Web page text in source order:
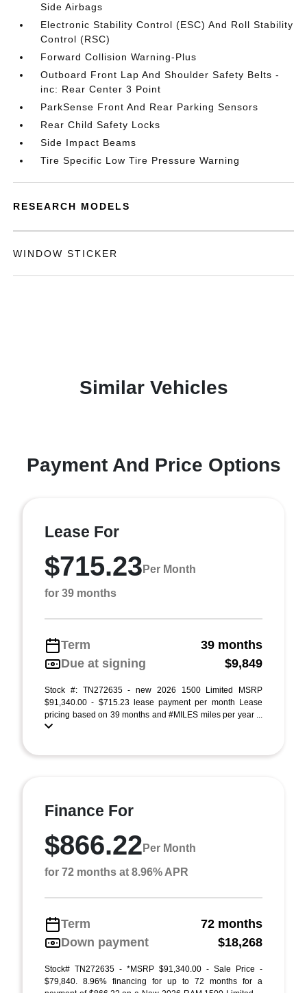
Side Airbags
Electronic Stability Control (ESC) And Roll Stability
Control (RSC)
Forward Collision Warning-Plus
Outboard Front Lap And Shoulder Safety Belts -
inc: Rear Center 3 Point
ParkSense Front And Rear Parking Sensors
Rear Child Safety Locks
Side Impact Beams
Tire Specific Low Tire Pressure Warning
RESEARCH MODELS
WINDOW STICKER
Similar Vehicles
Payment And Price Options
Lease For
$715.23 Per Month
for 39 months
Term
39 months
Due at signing
$9,849
Stock #: TN272635 - new 2026 1500 Limited MSRP
$91,340.00 - $715.23 lease payment per month Lease
pricing based on 39 months and #MILES miles per year ...
Finance For
$866.22 Per Month
for 72 months at 8.96% APR
Term
72 months
Down payment
$18,268
Stock# TN272635 - *MSRP $91,340.00 - Sale Price -
$79,840. 8.96% financing for up to 72 months for a